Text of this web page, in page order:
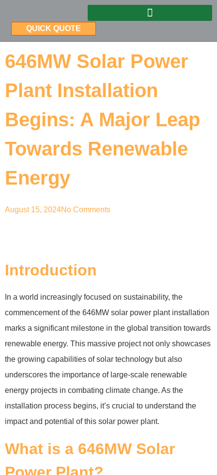
QUICK QUOTE
646MW Solar Power
Plant Installation
Begins: A Major Leap
Towards Renewable
Energy
August 15, 2024No Comments
Introduction
In a world increasingly focused on sustainability, the
commencement of the 646MW solar power plant installation
marks a significant milestone in the global transition towards
renewable energy. This massive project not only showcases
the growing capabilities of solar technology but also
underscores the importance of large-scale renewable
energy projects in combating climate change. As the
installation process begins, it’s crucial to understand the
impact and potential of this solar power plant.
What is a 646MW Solar